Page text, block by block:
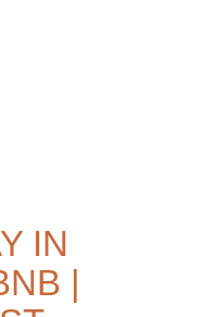
IN
|